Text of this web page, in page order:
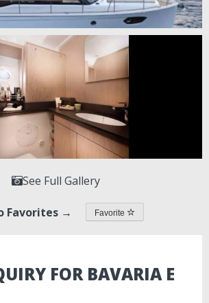
See Full Gallery
Favorites → Favorite
FOR BAVARIA E